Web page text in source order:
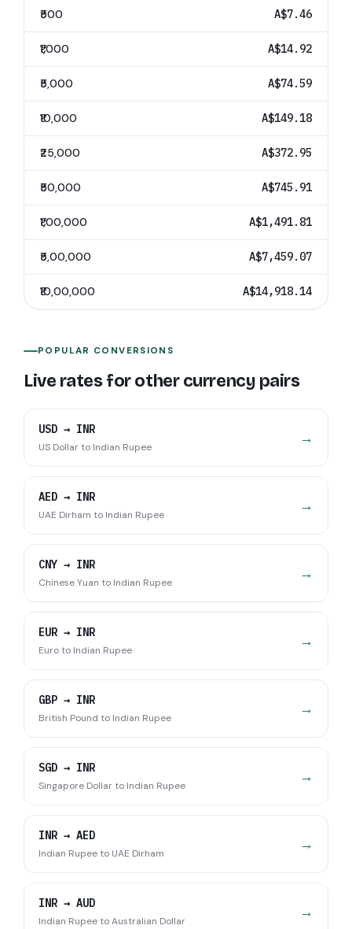
₹500 A$7.46
₹1,000 A$14.92
₹5,000 A$74.59
₹10,000 A$149.18
₹25,000 A$372.95
₹50,000 A$745.91
₹1,00,000 A$1,491.81
₹5,00,000 A$7,459.07
₹10,00,000 A$14,918.14
POPULAR CONVERSIONS
Live rates for other currency pairs
USD → INR
US Dollar to Indian Rupee
→
AED → INR
UAE Dirham to Indian Rupee
→
CNY → INR
Chinese Yuan to Indian Rupee
→
EUR → INR
Euro to Indian Rupee
→
GBP → INR
British Pound to Indian Rupee
→
SGD → INR
Singapore Dollar to Indian Rupee
→
INR → AED
Indian Rupee to UAE Dirham
→
INR → AUD
Indian Rupee toAustralian Dollar
→